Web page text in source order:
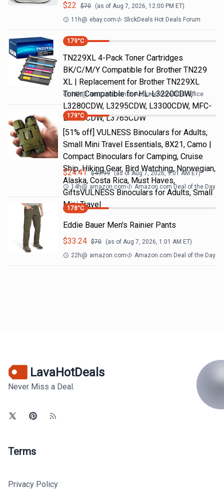
$22 $70 (as of Aug 7, 2026, 12:00 PM ET)
11h@ ebay.com SlickDeals Hot Deals Forum
179°C
TN229XL 4-Pack Toner Cartridges
BK/C/M/Y Compatible for Brother TN229
XL | Replacement for Brother TN229XL
Toner Compatible for HL-L3220CDW,
L3280CDW, L3295CDW, L3300CDW, MFC-
L3720CDW, L3765CDW
18h@ amazon.com Amazon.com DOD Office
179°C
[51% off] VULNESS Binoculars for Adults,
Small Mini Travel Essentials, 8X21, Camo |
Compact Binoculars for Camping, Cruise
Ship, Hiking Gear, Bird Watching, Norwegian,
Alaska, Costa Rica, Must Haves,
GiftsVULNESS Binoculars for Adults, Small
Mini Travel
$24.41 $49.99 (as ofAug 7, 2026, 9:01 AMET)
14h@ amazon.com Amazon.com Deal of the Day
178°C
Eddie Bauer Men's Rainier Pants
$33.24 $70 (as of Aug 7, 2026, 1:01 AM ET)
22h@ amazon.com Amazon.com Deal of the Day
LavaHotDeals
Never Miss a Deal.
Terms
Privacy Policy